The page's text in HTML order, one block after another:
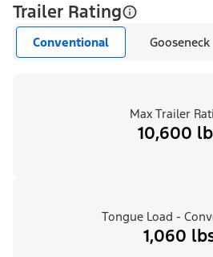
Trailer Rating
Conventional Gooseneck
Max Trailer
10,600
Tongue Load -
1,060